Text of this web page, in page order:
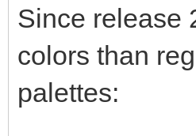
Since release
colors than
palettes: